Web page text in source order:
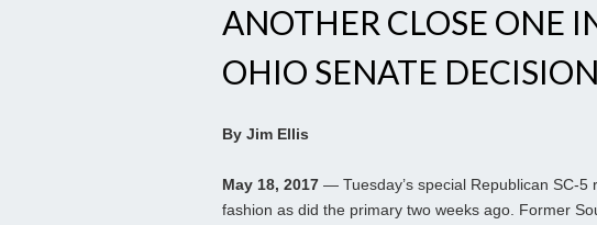
ANOTHER CLOSE ONE
OHIO SENATE DECISION
By Jim Ellis
May 18, 2017 — Tuesday’s special Republican SC-
fashion as did the primary two weeks ago. Former